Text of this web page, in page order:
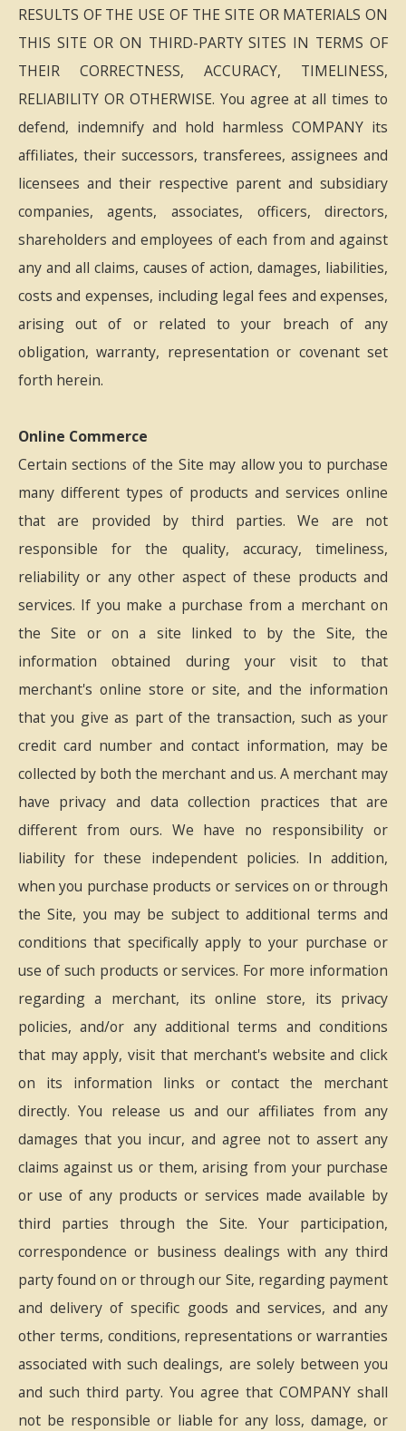
RESULTS OF THE USE OF THE SITE OR MATERIALS ON
THIS SITE OR ON THIRD-PARTY SITES IN TERMS OF
THEIR CORRECTNESS, ACCURACY, TIMELINESS,
RELIABILITY OR OTHERWISE. You agree at all times to
defend, indemnify and hold harmless COMPANY its
affiliates, their successors, transferees, assignees and
licensees and their respective parent and subsidiary
companies, agents, associates, officers, directors,
shareholders and employees of each from and against
any and all claims, causes of action, damages, liabilities,
costs and expenses, including legal fees and expenses,
arising out of or related to your breach of any
obligation, warranty, representation or covenant set
forth herein.
Online Commerce
Certain sections of the Site may allow you to purchase
many different types of products and services online
that are provided by third parties. We are not
responsible for the quality, accuracy, timeliness,
reliability or any other aspect of these products and
services. If you make a purchase from a merchant on
the Site or on a site linked to by the Site, the
information obtained during your visit to that
merchant's online store or site, and the information
that you give as part of the transaction, such as your
credit card number and contact information, may be
collected by both the merchant and us. A merchant may
have privacy and data collection practices that are
different from ours. We have no responsibility or
liability for these independent policies. In addition,
when you purchase products or services on or through
the Site, you may be subject to additional terms and
conditions that specifically apply to your purchase or
use of such products or services. For more information
regarding a merchant, its online store, its privacy
policies, and/or any additional terms and conditions
that may apply, visit that merchant's website and click
on its information links or contact the merchant
directly. You release us and our affiliates from any
damages that you incur, and agree not to assert any
claims against us or them, arising from your purchase
or use of any products or services made available by
third parties through the Site. Your participation,
correspondence or business dealings with any third
party found on or through our Site, regarding payment
and delivery of specific goods and services, and any
other terms, conditions, representations or warranties
associated with such dealings, are solely between you
and such third party. You agree that COMPANY shall
not be responsible or liable for any loss, damage, or